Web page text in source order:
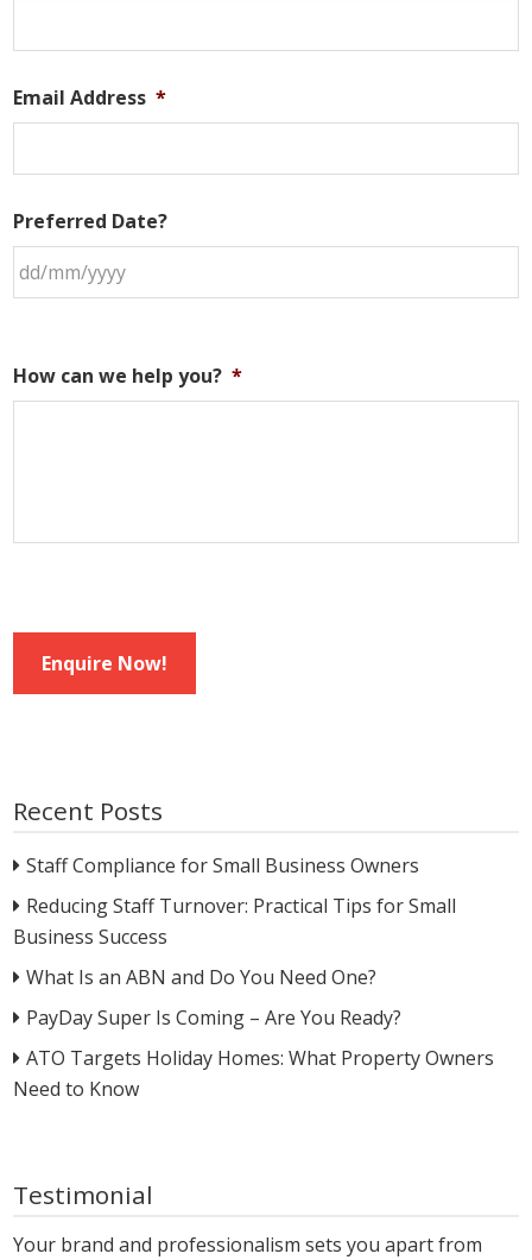
Email Address *
Preferred Date?
How can we help you? *
Enquire Now!
Recent Posts
Staff Compliance for Small Business Owners
Reducing Staff Turnover: Practical Tips for Small
Business Success
What Is an ABN and Do You Need One?
PayDay Super Is Coming – Are You Ready?
ATO Targets Holiday Homes: What Property Owners
Need to Know
Testimonial
Your brand and professionalism sets you apart from